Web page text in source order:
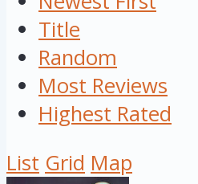
Title
Random
Most Reviews
Highest Rated
List Grid Map